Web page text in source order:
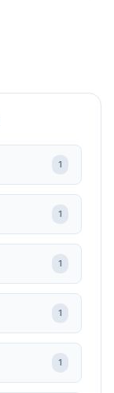
1
1
1
1
1